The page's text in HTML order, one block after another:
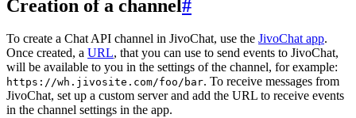
Creation of a channel#
To create a Chat API channel in JivoChat, use the JivoChat app.
Once created, a URL, that you can use to send events to JivoChat,
will be available to you in the settings of the channel, for example:
https://wh.jivosite.com/foo/bar. To receive messages from
JivoChat, set up a custom server and add the URL to receive events
in the channel settings in the app.